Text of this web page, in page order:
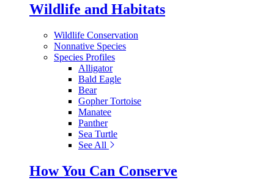
Wildlife and Habitats
Wildlife Conservation
Nonnative Species
Species Profiles
Alligator
Bald Eagle
Bear
Gopher Tortoise
Manatee
Panther
Sea Turtle
See All
How You Can Conserve